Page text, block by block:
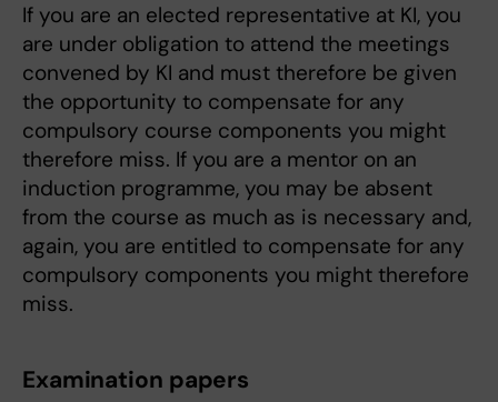
If you are an elected representative at KI, you
are under obligation to attend the meetings
convened by KI and must therefore be given
the opportunity to compensate for any
compulsory course components you might
therefore miss. If you are a mentor on an
induction programme, you may be absent
from the course as much as is necessary and,
again, you are entitled to compensate for any
compulsory components you might therefore
miss.
Examination papers